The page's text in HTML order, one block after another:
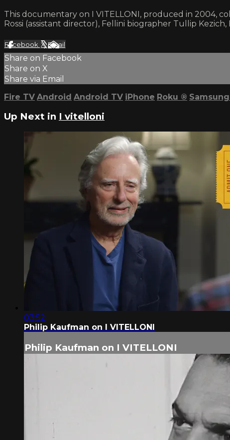
This documentary on I VITELLONI, produced in 2004,
Rossi (assistant director), Fellini biographer Tullip
Facebook XEmail
Share on Facebook
Share on X
Share via Email
Fire TV Android Android TV iPhone Roku ®
Up Next in I vitelloni
03:52
Philip Kaufman on I VITELLONI
Philip Kaufman on I VITELLONI